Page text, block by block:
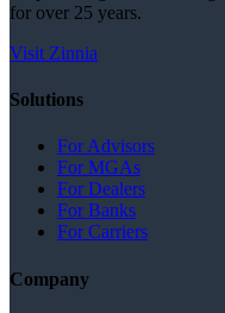
for over 25 years.
Visit Zinnia
Solutions
For Advisors
For MGAs
For Dealers
For Banks
For Carriers
Company